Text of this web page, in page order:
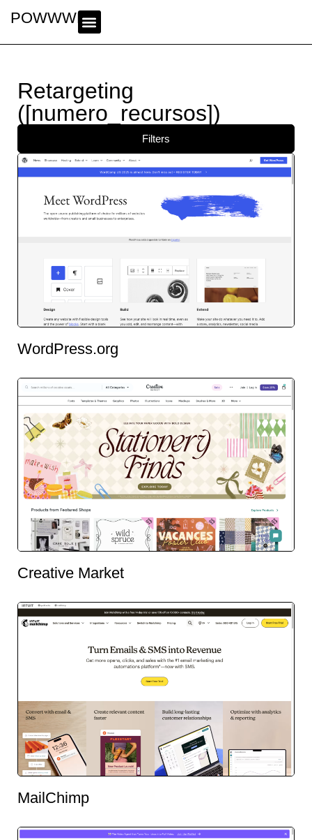
POWWWER
Retargeting
([numero_recursos])
Filters
WordPress.org
Creative Market
MailChimp